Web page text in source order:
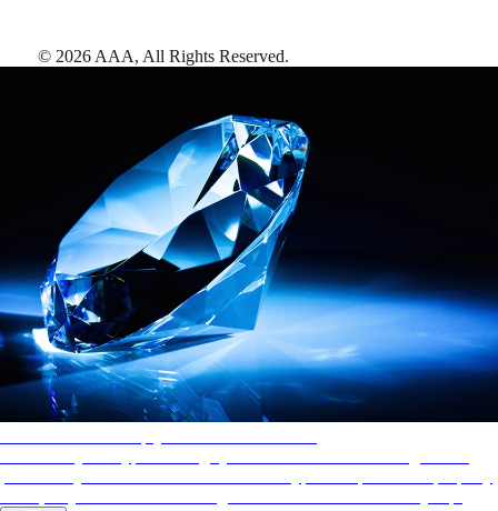
© 2026 AAA, All Rights Reserved.